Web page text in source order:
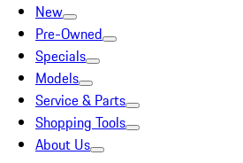
New
Pre-Owned
Specials
Models
Service & Parts
Shopping Tools
About Us